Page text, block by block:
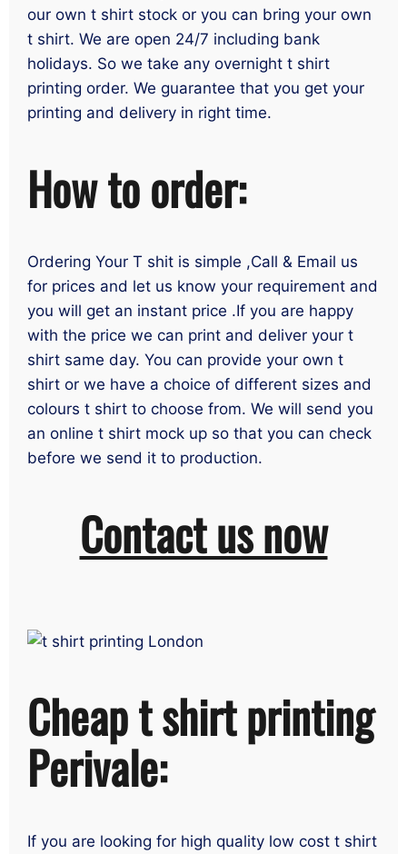
our own t shirt stock or you can bring your own
t shirt. We are open 24/7 including bank
holidays. So we take any overnight t shirt
printing order. We guarantee that you get your
printing and delivery in right time.
How to order:
Ordering Your T shit is simple ,Call & Email us
for prices and let us know your requirement and
you will get an instant price .If you are happy
with the price we can print and deliver your t
shirt same day. You can provide your own t
shirt or we have a choice of different sizes and
colours t shirt to choose from. We will send you
an online t shirt mock up so that you can check
before we send it to production.
Contact us now
Cheap t shirt printing
Perivale:
If you are looking for high quality low cost t shirt